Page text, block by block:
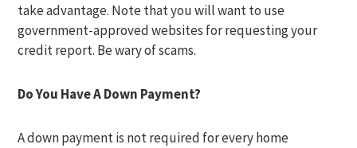
take advantage. Note that you will want to use
government-approved websites for requesting your
credit report. Be wary of scams.
Do You Have A Down Payment?
A down payment is not required for every home